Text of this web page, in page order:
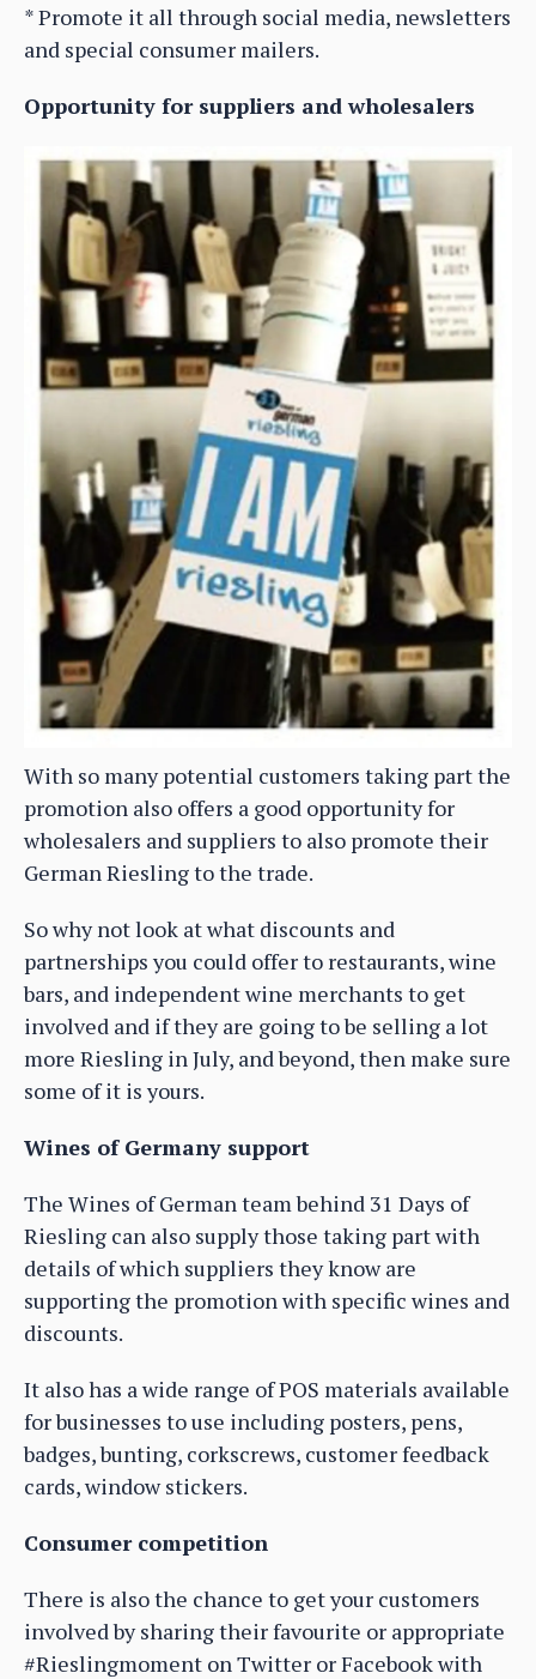
* Promote it all through social media, newsletters
and special consumer mailers.
Opportunity for suppliers and wholesalers
With so many potential customers taking part the
promotion also offers a good opportunity for
wholesalers and suppliers to also promote their
German Riesling to the trade.
So why not look at what discounts and
partnerships you could offer to restaurants, wine
bars, and independent wine merchants to get
involved and if they are going to be selling a lot
more Riesling in July, and beyond, then make sure
some of it is yours.
Wines of Germany support
The Wines of German team behind 31 Days of
Riesling can also supply those taking part with
details of which suppliers they know are
supporting the promotion with specific wines and
discounts.
It also has a wide range of POS materials available
for businesses to use including posters, pens,
badges, bunting, corkscrews, customer feedback
cards, window stickers.
Consumer competition
There is also the chance to get your customers
involved by sharing their favourite or appropriate
#Rieslingmoment on Twitter or Facebook with